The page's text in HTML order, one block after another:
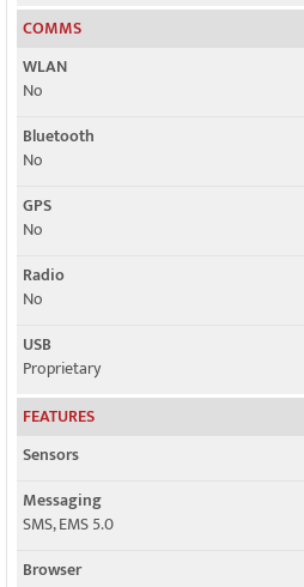
COMMS
WLAN
No
Bluetooth
No
GPS
No
Radio
No
USB
Proprietary
FEATURES
Sensors
Messaging
SMS, EMS 5.0
Browser